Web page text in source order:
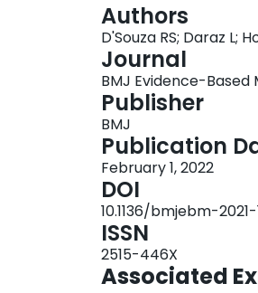
Authors
D'Souza RS; Daraz L;
Journal
BMJ Evidence-Based
Publisher
BMJ
Publication
February 1, 2022
DOI
10.1136/bmjebm-2021-
ISSN
2515-446X
Associated